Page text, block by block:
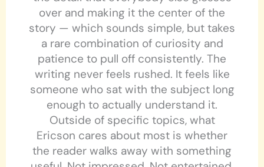
over and making it the center of the
story — which sounds simple, but takes
a rare combination of curiosity and
patience to pull off consistently. The
writing never feels rushed. It feels like
someone who sat with the subject long
enough to actually understand it.
Outside of specific topics, what
Ericson cares about most is whether
the reader walks away with something